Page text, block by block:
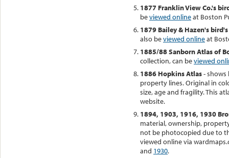
1877 Franklin View Co.'s
beviewed onlineat Boston
1879 Bailey & Hazen's
also beviewed onlineat
1885/88 Sanborn Atlas of
collection, can beviewed
1886 Hopkins Atlas-
property lines. Original in
size, age and fragility. This
website.
1894, 1903, 1916, 1930
material, ownership,
not be photocopied due to
viewed online via
and 1930.